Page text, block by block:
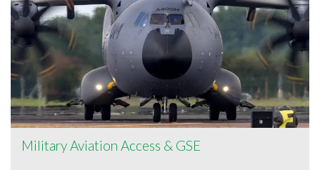
Military Aviation Access & GSE